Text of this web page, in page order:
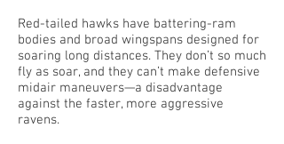
Red-tailed hawks have battering-ram
bodies and broad wingspans designed for
soaring long distances. They don’t so much
fly as soar, and they can’t make defensive
midair maneuvers—a disadvantage
against the faster, more aggressive
ravens.